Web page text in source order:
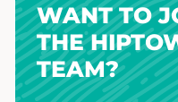
WANT TO
THE
TEAM?